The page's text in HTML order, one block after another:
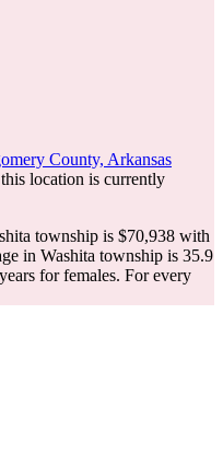
County, Arkansas
location is currently
township is $70,938 with
in Washita township is 35.9
for females. For every